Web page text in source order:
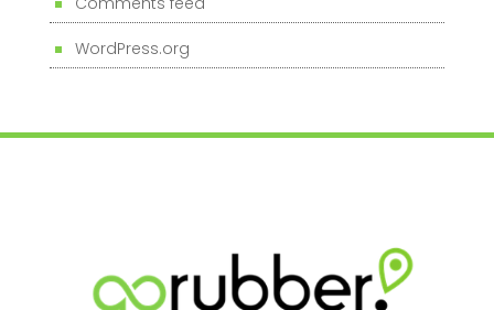
WordPress.org